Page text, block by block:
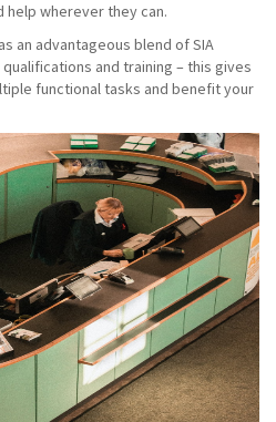
help wherever they can.
an advantageous blend of SIA
and training – this gives
functional tasks and benefit your